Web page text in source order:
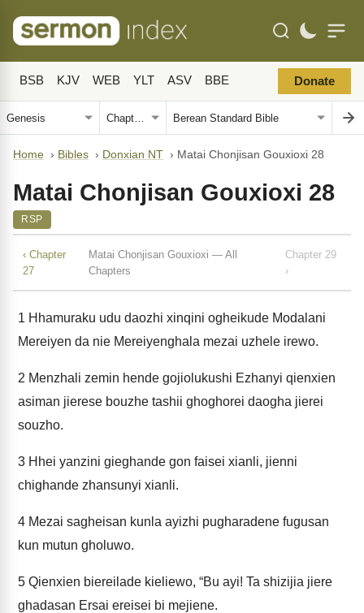
BSB KJV WEB YLT ASV BBE Donate
Home › Bibles › Donxian NT › Matai Chonjisan Gouxioxi 28
Matai Chonjisan Gouxioxi 28
RSP
‹ Chapter
27
Matai Chonjisan Gouxioxi — All
Chapters
Chapter 29
›
1 Hhamuraku udu daozhi xinqini ogheikude Modalani
Mereiyen da nie Mereiyenghala mezai uzhele irewo.
2 Menzhali zemin hende gojiolukushi Ezhanyi qienxien
asiman jierese bouzhe tashii ghoghorei daogha jierei
souzho.
3 Hhei yanzini gieghande gon faisei xianli, jienni
chighande zhansunyi xianli.
4 Mezai sagheisan kunla ayizhi pugharadene fugusan
kun mutun gholuwo.
5 Qienxien biereilade kieliewo, “Bu ayi! Ta shizijia jiere
ghadasan Ersai ereisei bi mejiene.